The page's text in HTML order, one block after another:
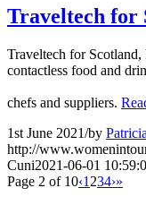
Traveltech for
Traveltech for
contactless food and
chefs and suppliers.
1st June 2021/by
http://
Cuni2021-06-01
Page 2 of 10‹1 234›»